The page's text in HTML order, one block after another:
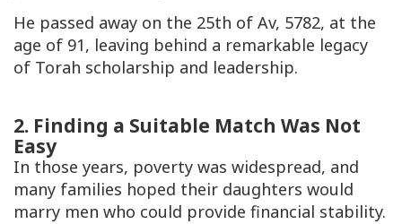
He passed away on the 25th of Av, 5782, at the
age of 91, leaving behind a remarkable legacy
of Torah scholarship and leadership.
2. Finding a Suitable Match Was Not
Easy
In those years, poverty was widespread, and
many families hoped their daughters would
marry men who could provide financial stability.